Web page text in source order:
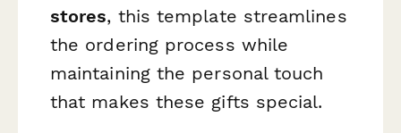
stores, this template streamlines
the ordering process while
maintaining the personal touch
that makes these gifts special.